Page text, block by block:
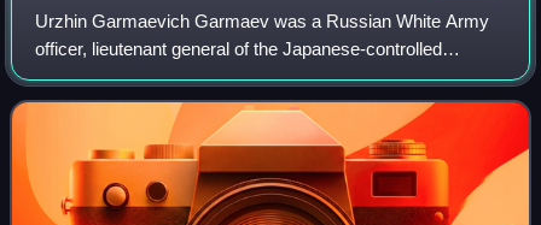
Urzhin Garmaevich Garmaev was a Russian White Army
officer, lieutenant general of the Japanese-controlled
Manchukuo Imperial Army and general of Japanese
Imperial Army. He was also the headmaster of t